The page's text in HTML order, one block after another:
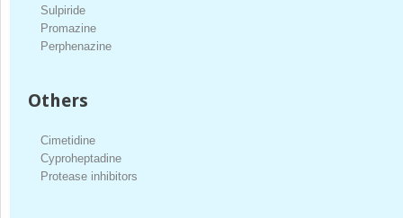
Sulpiride
Promazine
Perphenazine
Others
Cimetidine
Cyproheptadine
Protease inhibitors